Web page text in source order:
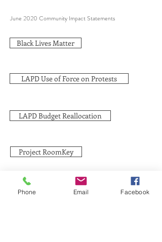
June 2020 Community Impact Statements
Black Lives Matter
LAPD Use of Force on Protests
LAPD Budget Reallocation
Project RoomKey
Phone Email Facebook